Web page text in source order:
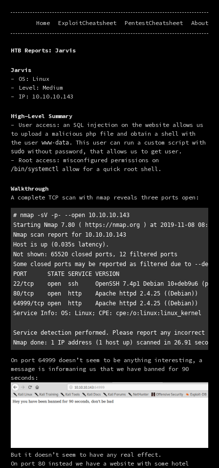
Home ExploitCheatsheet PentestCheatsheet About
HTB Reports: Jarvis
Jarvis
OS: Linux
Level: Medium
IP: 10.10.10.143
High-Level Summary
User access: an SQL injection on the website allows us
to upload a malicious php file and obtain a shell with
the userwww-data . This user can run a custom script with
sudo without password, that allows us to get user.
Root access: misconfigured permissions on
/bin/systemctl allow for a quick root shell.
Walkthrough
A complete TCP scan with nmap reveals three ports open:
# nmap -sV -p- --open 10.10.10.143
Starting Nmap 7.80 ( https://nmap.org ) at 2019-11-08 08:01
Nmap scan report for 10.10.10.143
Host is up (0.035s latency).
Not shown: 65520 closed ports, 12 filtered ports
Some closed ports may be reported as filtered due to --
PORT      STATE SERVICE VERSION
22/tcp    open  ssh     OpenSSH 7.4p1 Debian 10+deb9u6
80/tcp    open  http    Apache httpd 2.4.25 ((Debian))
64999/tcp open  http    Apache httpd 2.4.25 ((Debian))
Service Info: OS: Linux; CPE: cpe:/o:linux:linux_kernel
Service detection performed. Please report any incorrect
On port 64999 doesn’t seem to be anything interesting, a
message is informaning us that we have banned for 90
seconds:
But it doesn’t seem to have any real effect.
On port 80 instead we have a website with some hotel